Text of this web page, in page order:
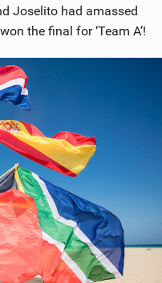
Joselito had amassed
the final for ‘Team A’!